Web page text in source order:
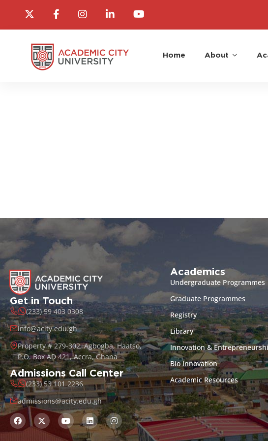
Home About
Get in Touch
(233) 59 403 0308
info@acity.edu.gh
Property # 279-302, Agbogba, Haatso,
P.O. Box AD 421, Accra, Ghana
Admissions Call Center
(233) 53 101 2236
admissions@acity.edu.gh
Academics
Undergraduate Programmes
Graduate Programmes
Registry
Library
Innovation &
Bio Innovation
Academic Resources